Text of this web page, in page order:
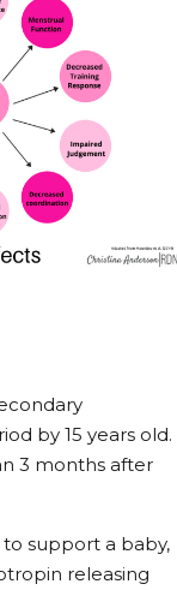
by 15 years old.
3 months after
support a baby,
releasing